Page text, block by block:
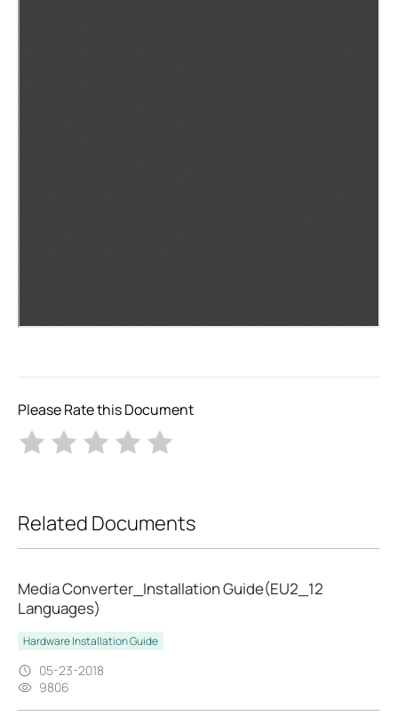
Please Rate this Document
Related Documents
Media Converter_Installation Guide(EU2_12
Languages)
Hardware Installation Guide
05-23-2018
9806